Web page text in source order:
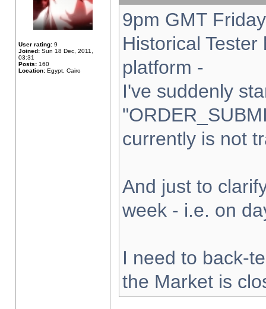
User rating: 9
Joined: Sun 18 Dec, 2011,
03:31
Posts: 160
Location: Egypt, Cairo
9pm GMT
Historical
platform -
I've suddenly
currently is not
And just to
week - i.e. on
I need to back-
the Market is